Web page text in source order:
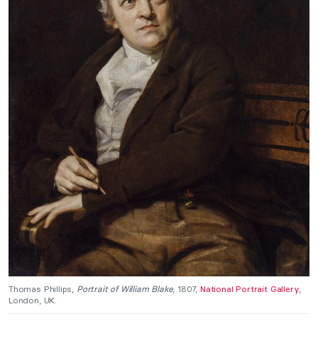
Thomas Phillips, Portrait of William Blake, 1807,National Portrait Gallery,
London, UK.